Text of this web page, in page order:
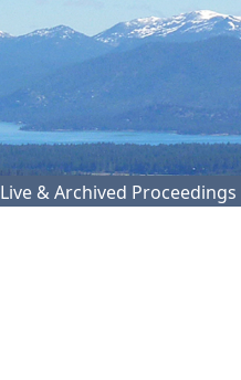
Live & Archived Proceedings